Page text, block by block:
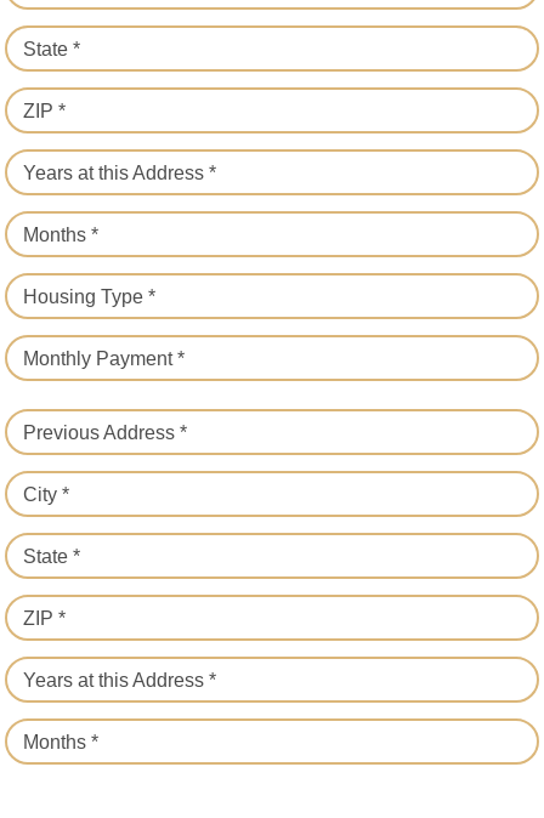
State *
ZIP *
Years at this Address *
Months *
Housing Type *
Monthly Payment *
Previous Address *
City *
State *
ZIP *
Years at this Address *
Months *